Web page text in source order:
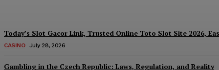
Today’s Slot Gacor Link, Trusted Online Toto Slot Site 2026,
CASINO July 28, 2026
Gambling in the Czech Republic: Laws, Regulation, and Reality